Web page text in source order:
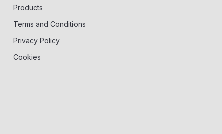
Products
Terms and Conditions
Privacy Policy
Cookies